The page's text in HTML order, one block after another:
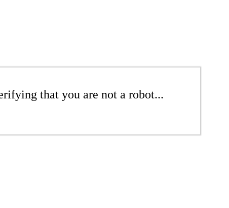
that you are not a robot...